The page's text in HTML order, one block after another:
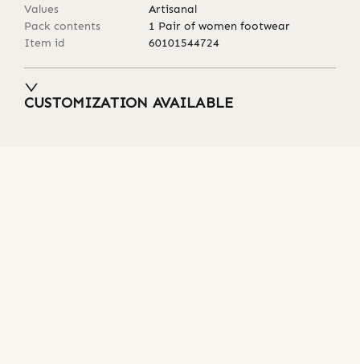
Values
Artisanal
Pack contents
1 Pair of women footwear
Item id
60101544724
CUSTOMIZATION AVAILABLE